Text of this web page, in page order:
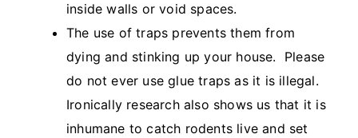
inside walls or void spaces.
The use of traps prevents them from
dying and stinking up your house. Please
do not ever use glue traps as it is illegal.
Ironically research also shows us that it is
inhumane to catch rodents live and set